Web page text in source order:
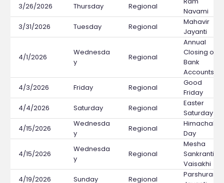
3/26/2026
Thursday Regional
Navami
3/31/2026
Tuesday Regional
Mahavir
Jayanti
4/1/2026
Wednesda
y
Regional
Annual
Closing of
Bank
Accounts
4/3/2026
Friday Regional
Good
Friday
4/4/2026
Saturday Regional
Easter
Saturday
4/15/2026
Wednesda
y
Regional
Himachal
Day
4/15/2026
Wednesda
y
Regional
Mesha
Sankranti /
Vaisakhi
4/19/2026
Sunday Regional
Parshuram